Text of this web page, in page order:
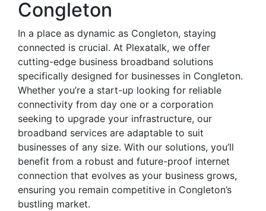
Congleton
In a place as dynamic as Congleton, staying
connected is crucial. At Plexatalk, we offer
cutting-edge business broadband solutions
specifically designed for businesses in Congleton.
Whether you’re a start-up looking for reliable
connectivity from day one or a corporation
seeking to upgrade your infrastructure, our
broadband services are adaptable to suit
businesses of any size. With our solutions, you’ll
benefit from a robust and future-proof internet
connection that evolves as your business grows,
ensuring you remain competitive in Congleton’s
bustling market.